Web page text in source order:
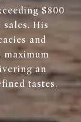
$800
His
and
maximum
an
tastes.